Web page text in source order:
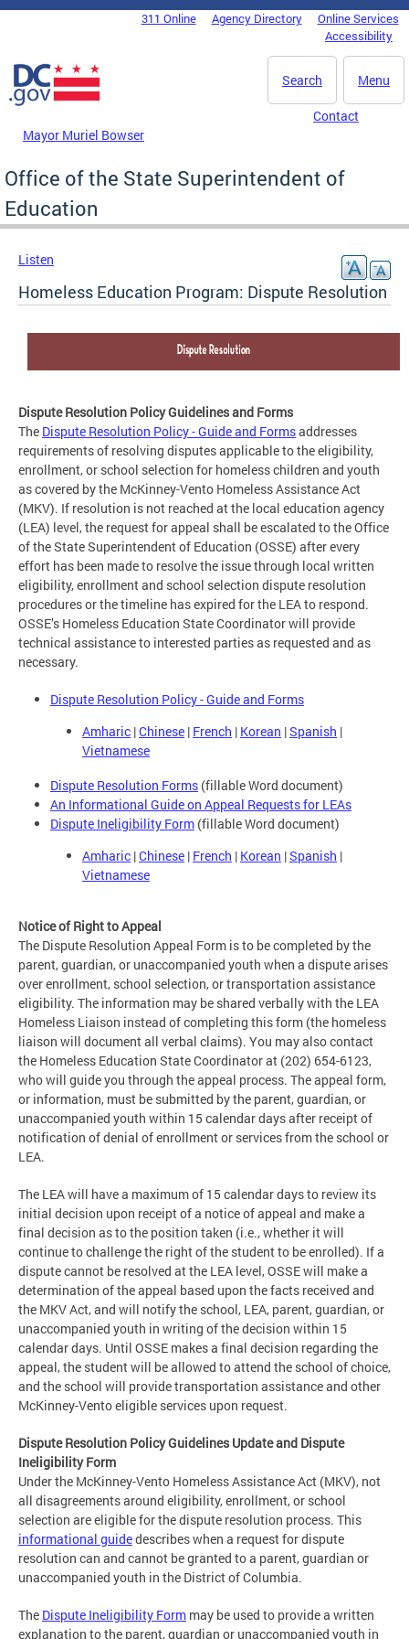
Skip to main content
DC Agency Top Menu311 Online Agency Directory
Online Services
Accessibility
Menu
Search
Mayor Muriel Bowser
Contact
Office of the State Superintendent of
Education
Listen
Homeless Education Program: Dispute Resolution
Dispute Resolution Policy Guidelines and Forms
The Dispute Resolution Policy - Guide and Formsaddresses
requirements of resolving disputes applicable to the eligibility,
enrollment, or school selection for homeless children and youth
as covered by the McKinney-Vento Homeless Assistance Act
(MKV). If resolution is not reached at the local education agency
(LEA) level, the request for appeal shall be escalated to the Office
of the State Superintendent of Education (OSSE) after every
effort has been made to resolve the issue through local written
eligibility, enrollment and school selection dispute resolution
procedures or the timeline has expired for the LEA to respond.
OSSE’s Homeless Education State Coordinator will provide
technical assistance to interested parties as requested and as
necessary.
Dispute Resolution Policy - Guide and Forms
Amharic |Chinese | French | Korean |Spanish |
Vietnamese
Dispute Resolution Forms (fillable Word document)
An Informational Guide on Appeal Requests for LEAs
Dispute Ineligibility Form (fillable Word document)
Amharic |Chinese | French | Korean |Spanish |
Vietnamese
Notice of Right to Appeal
The Dispute Resolution Appeal Form is to be completed by the
parent, guardian, or unaccompanied youth when a dispute arises
over enrollment, school selection, or transportation assistance
eligibility. The information may be shared verbally with the LEA
Homeless Liaison instead of completing this form (the homeless
liaison will document all verbal claims). You may also contact
the Homeless Education State Coordinator at (202) 654-6123,
who will guide you through the appeal process. The appeal form,
or information, must be submitted by the parent, guardian, or
unaccompanied youth within 15 calendar days after receipt of
notification of denial of enrollment or services from the school or
LEA.
The LEA will have a maximum of 15 calendar days to review its
initial decision upon receipt of a notice of appeal and make a
final decision as to the position taken (i.e., whether it will
continue to challenge the right of the student to be enrolled). If a
dispute cannot be resolved at the LEA level, OSSE will make a
determination of the appeal based upon the facts received and
the MKV Act, and will notify the school, LEA, parent, guardian, or
unaccompanied youth in writing of the decision within 15
calendar days. Until OSSE makes a final decision regarding the
appeal, the student will be allowed to attend the school of choice,
and the school will provide transportation assistance and other
McKinney-Vento eligible services upon request.
Dispute Resolution Policy Guidelines Update and Dispute
Ineligibility Form
Under the McKinney-Vento Homeless Assistance Act (MKV), not
all disagreements around eligibility, enrollment, or school
selection are eligible for the dispute resolution process. This
informational guidedescribes when a request for dispute
resolution can and cannot be granted to a parent, guardian or
unaccompanied youth in the District of Columbia.
The Dispute Ineligibility Form may be used to provide a written
explanation to the parent, guardian or unaccompanied youth in